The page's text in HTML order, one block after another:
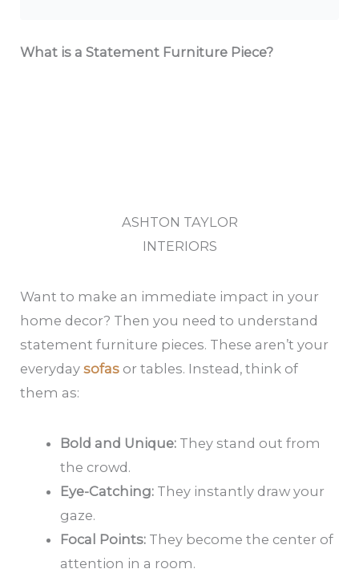
What is a Statement Furniture Piece?
ASHTON TAYLOR
INTERIORS
Want to make an immediate impact in your
home decor? Then you need to understand
statement furniture pieces. These aren’t your
everydaysofas or tables. Instead, think of
them as:
Bold and Unique:They stand out from
the crowd.
Eye-Catching:They instantly draw your
gaze.
Focal Points:They become the center of
attention in a room.